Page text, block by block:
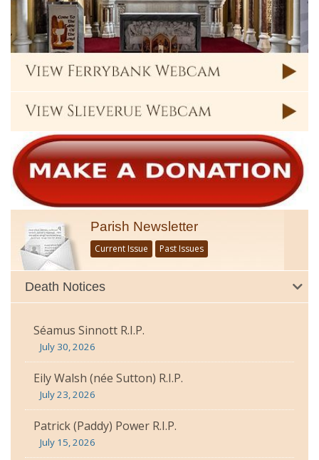
Parish Newsletter
Current Issue Past Issues
Death Notices
Séamus Sinnott R.I.P.
July 30, 2026
Eily Walsh (née Sutton) R.I.P.
July 23, 2026
Patrick (Paddy) Power R.I.P.
July 15, 2026